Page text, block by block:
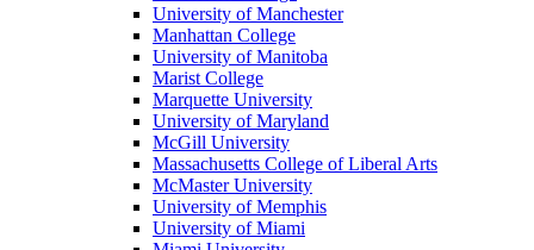
University of Manchester
Manhattan College
University of Manitoba
Marist College
Marquette University
University of Maryland
McGill University
Massachusetts College of Liberal Arts
McMaster University
University of Memphis
University of Miami